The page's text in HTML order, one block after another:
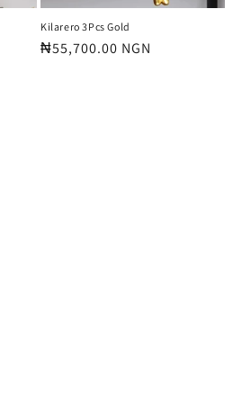
Kilarero 3Pcs Gold
Regular
₦55,700.00 NGN